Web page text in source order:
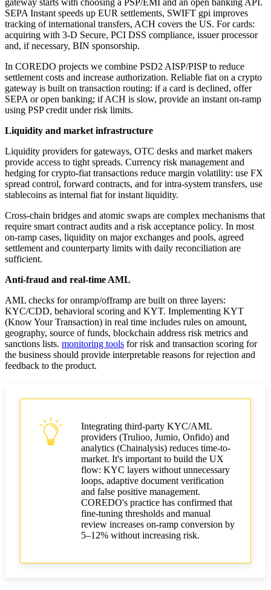
gateway starts with choosing a PSP/EMI and an open banking API.
SEPA Instant speeds up EUR settlements, SWIFT gpi improves
tracking of international transfers, ACH covers the US. For cards:
acquiring with 3-D Secure, PCI DSS compliance, issuer processor
and, if necessary, BIN sponsorship.
In COREDO projects we combine PSD2 AISP/PISP to reduce
settlement costs and increase authorization. Reliable fiat on a crypto
gateway is built on transaction routing: if a card is declined, offer
SEPA or open banking; if ACH is slow, provide an instant on-ramp
using PSP credit under risk limits.
Liquidity and market infrastructure
Liquidity providers for gateways, OTC desks and market makers
provide access to tight spreads. Currency risk management and
hedging for crypto-fiat transactions reduce margin volatility: use FX
spread control, forward contracts, and for intra-system transfers, use
stablecoins as internal fiat for instant liquidity.
Cross-chain bridges and atomic swaps are complex mechanisms that
require smart contract audits and a risk acceptance policy. In most
on-ramp cases, liquidity on major exchanges and pools, agreed
settlement and counterparty limits with daily reconciliation are
sufficient.
Anti-fraud and real-time AML
AML checks for onramp/offramp are built on three layers:
KYC/CDD, behavioral scoring and KYT. Implementing KYT
(Know Your Transaction) in real time includes rules on amount,
geography, source of funds, blockchain address risk metrics and
sanctions lists. monitoring tools for risk and transaction scoring for
the business should provide interpretable reasons for rejection and
feedback to the product.
Integrating third-party KYC/AML
providers (Trulioo, Jumio, Onfido) and
analytics (Chainalysis) reduces time-to-
market. It's important to build the UX
flow: KYC layers without unnecessary
loops, adaptive document verification
and false positive management.
COREDO's practice has confirmed that
fine-tuning thresholds and manual
review increases on-ramp conversion by
5–12% without increasing risk.